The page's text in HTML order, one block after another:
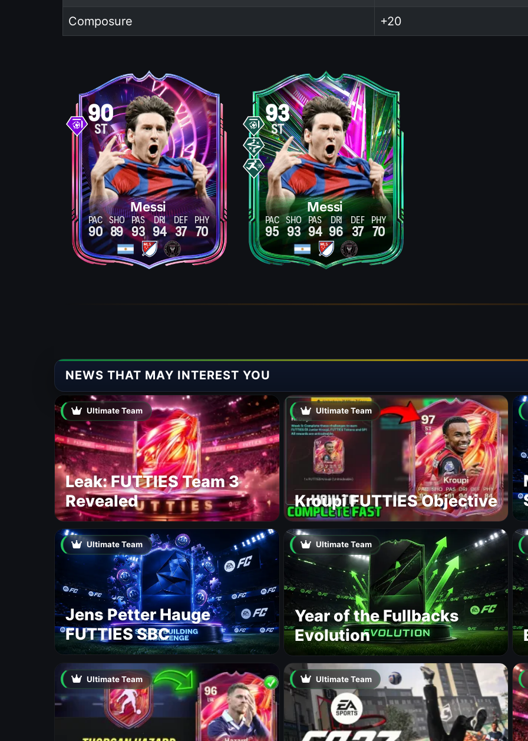
Composure +20
90
ST
Messi
PAC SHO PAS DRI DEF PHY
90 89 93 94 37 70
93
ST
Messi
PAC SHO PAS DRI DEF PHY
95 93 94 96 37 70
NEWS THAT MAY INTEREST YOU
Ultimate Team
Leak: FUTTIES Team 3
Revealed
Ultimate Team
Kroupi FUTTIES Objective
Ultimate Team
Jens Petter Hauge
FUTTIES SBC
Ultimate Team
Year of the Fullbacks
Evolution
Ultimate Team Ultimate Team